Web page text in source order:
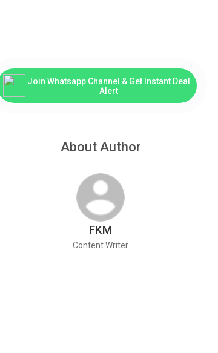
Join Whatsapp Channel & Get Instant Deal
Alert
About Author
FKM
Content Writer